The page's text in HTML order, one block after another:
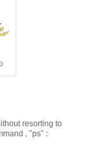
resorting to
, "ps" :